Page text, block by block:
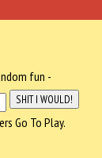
fun -
Go To Play.